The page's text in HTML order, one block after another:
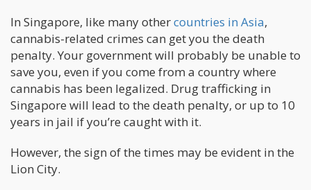
In Singapore, like many othercountries in Asia,
cannabis-related crimes can get you the death
penalty. Your government will probably be unable to
save you, even if you come from a country where
cannabis has been legalized. Drug trafficking in
Singapore will lead to the death penalty, or up to 10
years in jail if you’re caught with it.
However, the sign of the times may be evident in the
Lion City.